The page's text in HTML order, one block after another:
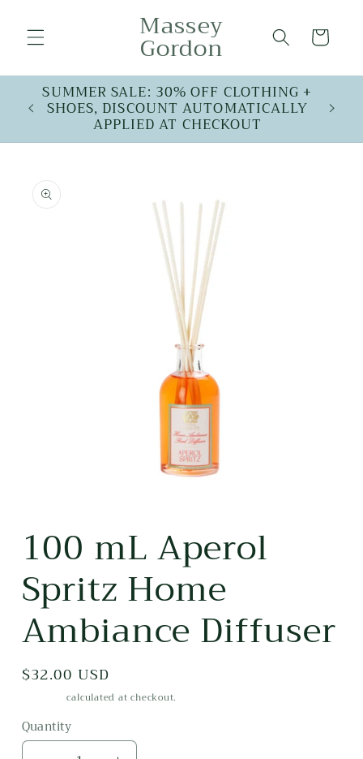
content Massey
Gordon Cart
SUMMER SALE: 30% OFF CLOTHING +
SHOES, DISCOUNT AUTOMATICALLY
APPLIED AT CHECKOUT
product
information
1
modal
100 mL Aperol
Spritz Home
Ambiance Diffuser
Regular
$32.00 USD
calculated at checkout.
Quantity